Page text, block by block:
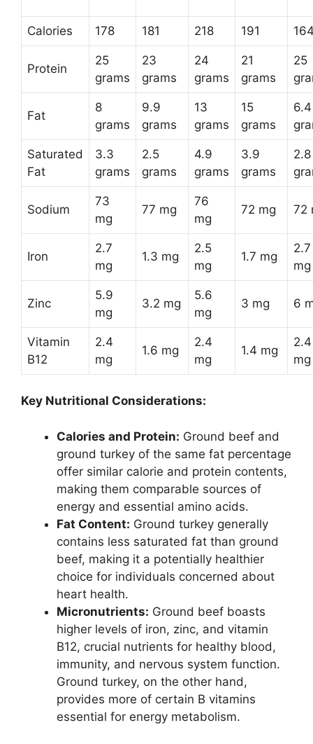
Calories 178 181 218 191
Protein
25
grams
23
grams
24
grams
21
grams
25
Fat
8
grams
9.9
grams
13
grams
15
grams
6.4
Saturated
Fat
3.3
grams
2.5
grams
4.9
grams
3.9
grams
2.8
Sodium
73
mg
77 mg
76
mg
72 mg 72
Iron
2.7
mg
1.3 mg
2.5
mg
1.7 mg
2.7
mg
Zinc
5.9
mg
3.2 mg
5.6
mg
3 mg 6
Vitamin
B12
2.4
mg
1.6 mg
2.4
mg
1.4 mg
2.4
mg
Key Nutritional Considerations:
Calories and Protein: Ground beef and
ground turkey of the same fat percentage
offer similar calorie and protein contents,
making them comparable sources of
energy and essential amino acids.
Fat Content: Ground turkey generally
contains less saturated fat than ground
beef, making it a potentially healthier
choice for individuals concerned about
heart health.
Micronutrients: Ground beef boasts
higher levels of iron, zinc, and vitamin
B12, crucial nutrients for healthy blood,
immunity, and nervous system function.
Ground turkey, on the other hand,
provides more of certain B vitamins
essential for energy metabolism.